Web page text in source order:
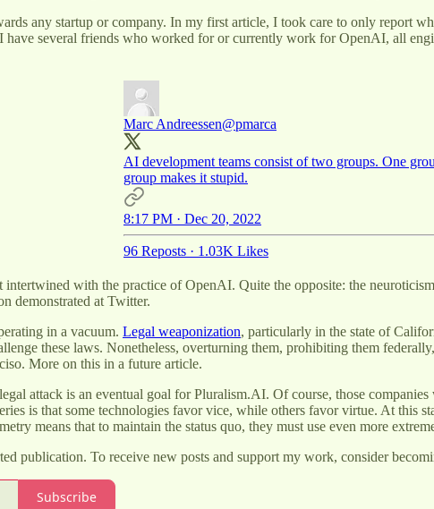
any startup or company. In my first article, I took care to only report
several friends who worked for or currently work for OpenAI, all
Marc Andreessen@pmarca
AI development teams consist of two groups. One
group makes it stupid.
8:17 PM · Dec 20, 2022
96 Reposts · 1.03K Likes
with the practice of OpenAI. Quite the opposite: the
demonstrated at Twitter.
in a vacuum. Legal weaponization, particularly in the state of
these laws. Nonetheless, overturning them, prohibiting them
More on this in a future article.
attack is an eventual goal for Pluralism.AI. Of course, those
is that some technologies favor vice, while others favor virtue. At this
means that to maintain the status quo, they must use even more
publication. To receive new posts and support my work, consider
Subscribe